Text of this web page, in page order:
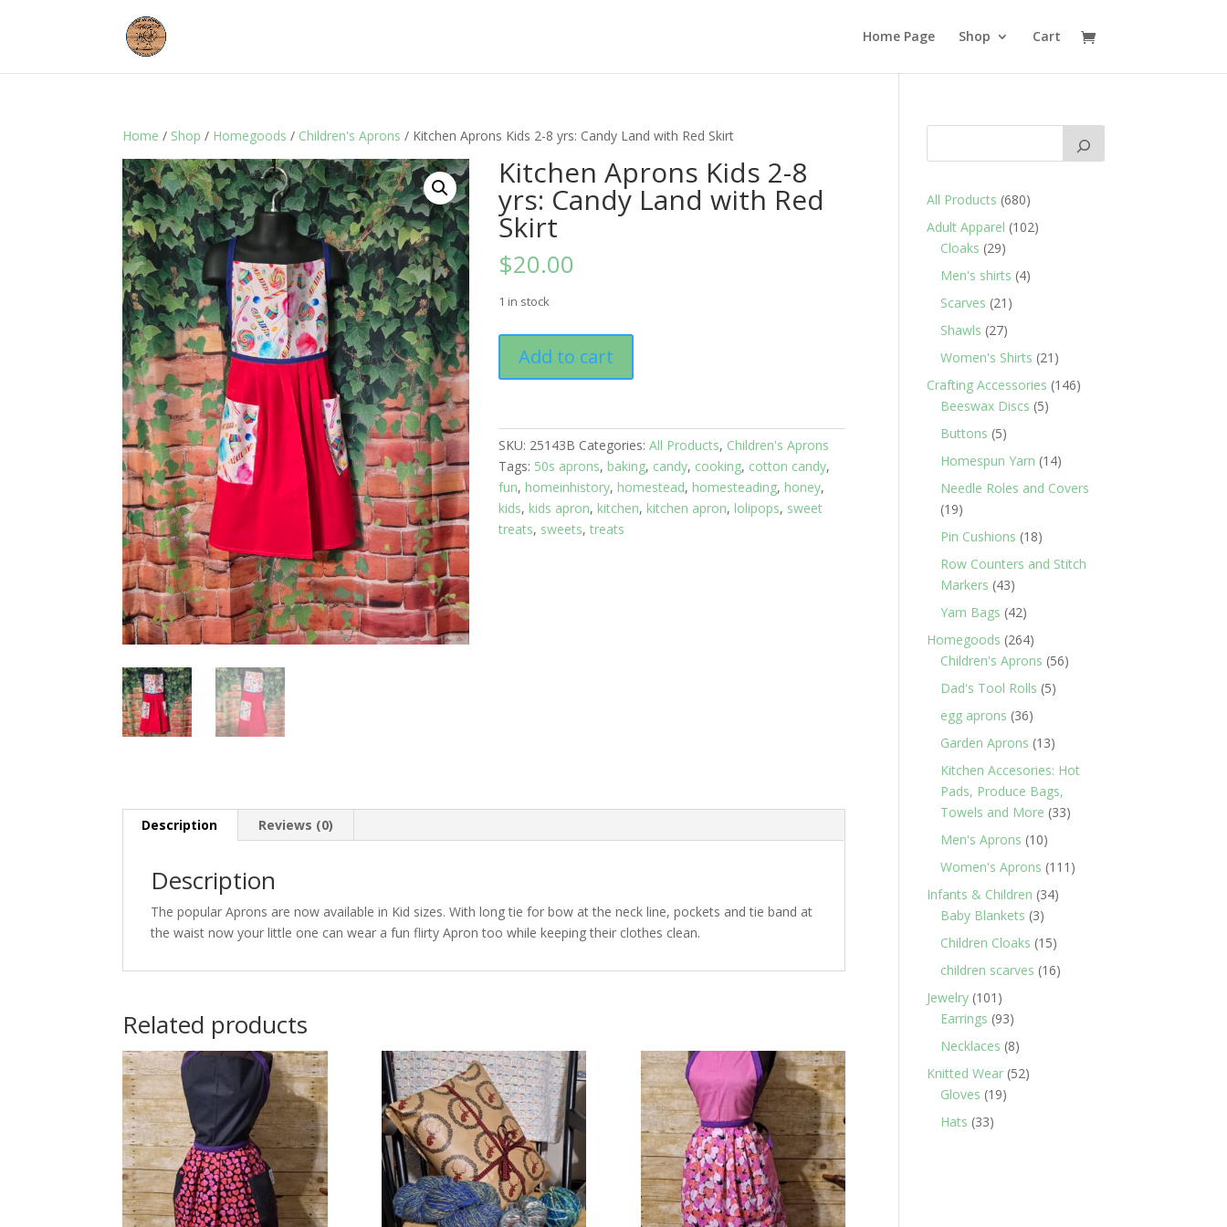
Home Page Shop Cart
Home / Shop / Homegoods / Children's Aprons / Kitchen Aprons Kids 2-8 yrs: Candy Land with Red Skirt
Kitchen Aprons Kids 2-8
yrs: Candy Land with Red
Skirt
$20.00
1 in stock
Aprons
Kids
8
yrs:
Candy
Land
with
Red
Add to cart
SKU: 25143B Categories:All Products, Children's Aprons
Tags: 50s aprons, baking, candy, cooking, cotton candy,
fun, homeinhistory, homestead, homesteading, honey,
kids, kids apron, kitchen, kitchen apron, lolipops, sweet
treats, sweets,treats
Description Reviews (0)
Description
The popular Aprons are now available in Kid sizes. With long tie for bow at the neck line, pockets and tie band at
the waist now your little one can wear a fun flirty Apron too while keeping their clothes clean.
Related products
All Products 680680
products
Adult Apparel 102102
Cloaks 2929
products
Men's shirts 44
Scarves 21 21
Shawls 2727
products
Women's Shirts 21 21
products
Crafting Accessories 146146
Beeswax Discs 55
Buttons 55
products
Homespun Yarn 1414
Needle Roles and Covers
1919
products
Pin Cushions 1818
products
Row Counters and Stitch
Markers 4343
products
Yarn Bags 4242
products
Homegoods 264264
products
Children's Aprons 5656
Dad's Tool Rolls 55
egg aprons 3636
products
Garden Aprons 1313
products
Kitchen Accesories: Hot
Pads, Produce Bags,
Towels and More 3333
Men's Aprons 1010
products
Women's Aprons 111 111
Infants & Children 3434
Baby Blankets 33
products
Children Cloaks 1515
products
children scarves 1616
Jewelry 101 101
products
Earrings 9393
products
Necklaces 88
products
Knitted Wear 5252
Gloves 1919
Hats 3333